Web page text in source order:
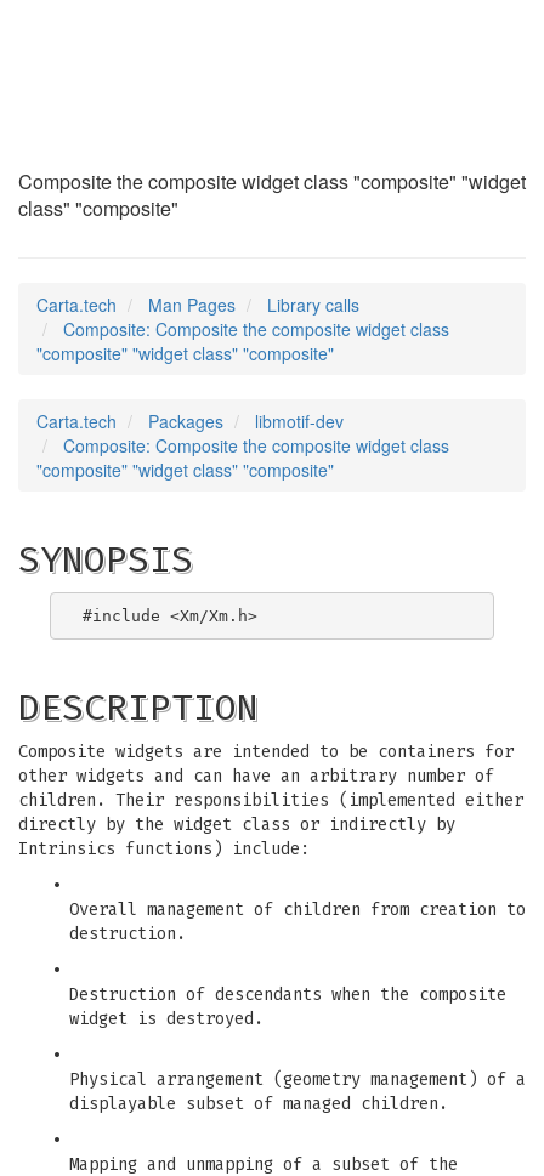
Composite the composite widget class "composite" "widget
class" "composite"
Carta.tech Man Pages
Library calls
Composite: Composite the composite widget class
"composite" "widget class" "composite"
Carta.tech Packages
libmotif-dev
Composite: Composite the composite widget class
"composite" "widget class" "composite"
SYNOPSIS
DESCRIPTION
Composite widgets are intended to be containers for
other widgets and can have an arbitrary number of
children. Their responsibilities (implemented either
directly by the widget class or indirectly by
Intrinsics functions) include:
•
Overall management of children from creation to
destruction.
•
Destruction of descendants when the composite
widget is destroyed.
•
Physical arrangement (geometry management) of a
displayable subset of managed children.
•
Mapping and unmapping of a subset of the